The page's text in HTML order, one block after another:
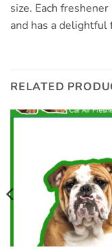
size. Each
and has a delightful
RELATED